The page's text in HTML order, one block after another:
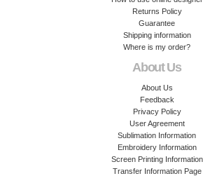
Returns Policy
Guarantee
Shipping information
Where is my order?
About Us
About Us
Feedback
Privacy Policy
User Agreement
Sublimation Information
Embroidery Information
Screen Printing Information
Transfer Information Page